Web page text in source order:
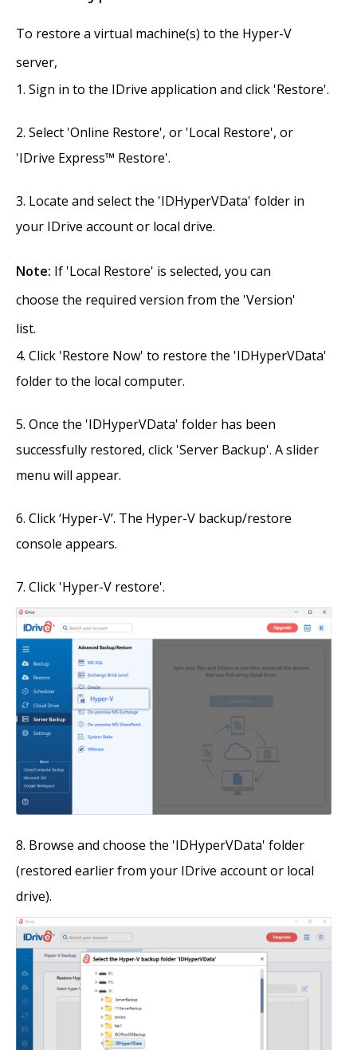
To restore a virtual machine(s) to the Hyper-V
server,
Sign in to the IDrive application and click 'Restore'.
Select 'Online Restore', or 'Local Restore', or
'IDrive Express™ Restore'.
Locate and select the 'IDHyperVData' folder in
your IDrive account or local drive.
Note: If 'Local Restore' is selected, you can
choose the required version from the 'Version'
list.
Click 'Restore Now' to restore the 'IDHyperVData'
folder to the local computer.
Once the 'IDHyperVData' folder has been
successfully restored, click 'Server Backup'. A slider
menu will appear.
Click ‘Hyper-V’. The Hyper-V backup/restore
console appears.
Click 'Hyper-V restore'.
Browse and choose the 'IDHyperVData' folder
(restored earlier from your IDrive account or local
drive).